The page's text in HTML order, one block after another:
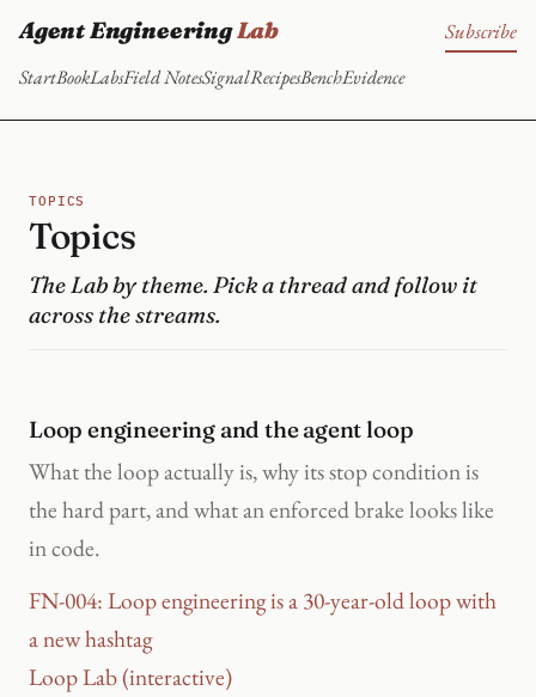
Agent EngineeringLab
StartBookLabsField NotesSignalRecipesBenchEvidence
Subscribe
TOPICS
Topics
The Lab by theme. Pick a thread and follow it
across the streams.
Loop engineering and the agent loop
What the loop actually is, why its stop condition is
the hard part, and what an enforced brake looks like
in code.
FN-004: Loop engineering is a 30-year-old loop with
a new hashtag
Loop Lab (interactive)